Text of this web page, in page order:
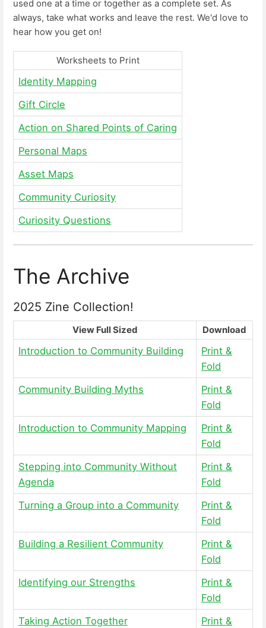
used one at a time or together as a complete set. As
always, take what works and leave the rest. We'd love to
hear how you get on!
Worksheets to Print
Identity Mapping
Gift Circle
Action on Shared Points of Caring
Personal Maps
Asset Maps
Community Curiosity
Curiosity Questions
The Archive
2025 Zine Collection!
View Full Sized Download
Introduction to Community Building
Print &
Fold
Community Building Myths
Print &
Fold
Introduction to Community Mapping
Print &
Fold
Stepping into Community Without
Agenda
Print &
Fold
Turning a Group into a Community
Print &
Fold
Building a Resilient Community
Print &
Fold
Identifying our Strengths
Print &
Fold
Taking Action Together
Print &